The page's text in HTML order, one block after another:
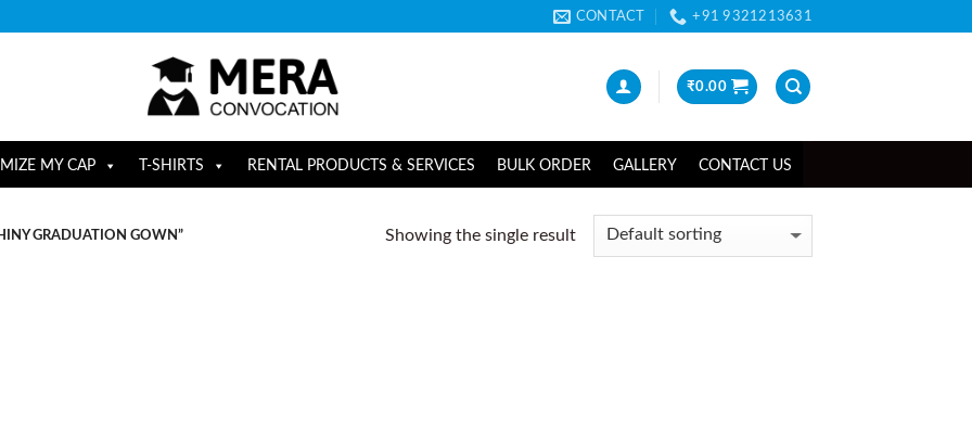
CONTACT +91 9321213631
₹0.00
MY CAP T-SHIRTS RENTAL PRODUCTS & SERVICES BULK ORDER GALLERY CONTACT US
GRADUATION GOWN” Showing the single result